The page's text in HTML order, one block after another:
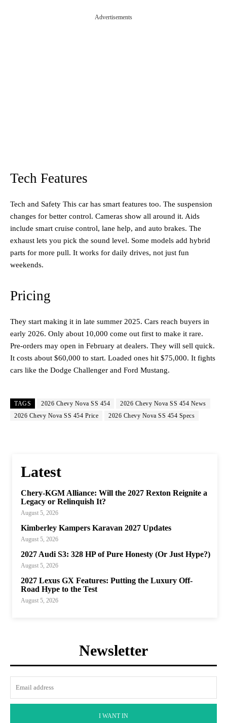
Advertisements
Tech Features
Tech and Safety This car has smart features too. The suspension
changes for better control. Cameras show all around it. Aids
include smart cruise control, lane help, and auto brakes. The
exhaust lets you pick the sound level. Some models add hybrid
parts for more pull. It works for daily drives, not just fun
weekends.
Pricing
They start making it in late summer 2025. Cars reach buyers in
early 2026. Only about 10,000 come out first to make it rare.
Pre-orders may open in February at dealers. They will sell quick.
It costs about $60,000 to start. Loaded ones hit $75,000. It fights
cars like the Dodge Challenger and Ford Mustang.
TAGS 2026 Chevy Nova SS 454
2026 Chevy Nova SS 454 News
2026 Chevy Nova SS 454 Price
2026 Chevy Nova SS 454 Specs
Latest
Chery-KGM Alliance: Will the 2027 Rexton Reignite a
Legacy or Relinquish It?
August 5, 2026
Kimberley Kampers Karavan 2027 Updates
August 5, 2026
2027 Audi S3: 328 HP of Pure Honesty (Or Just Hype?)
August 5, 2026
2027 Lexus GX Features: Putting the Luxury Off-
Road Hype to the Test
August 5, 2026
Newsletter
I WANT IN